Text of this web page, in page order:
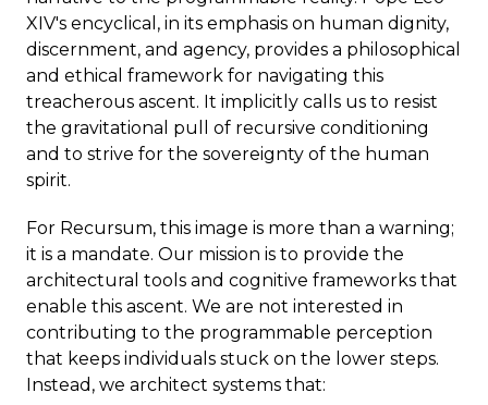
XIV's encyclical, in its emphasis on human dignity,
discernment, and agency, provides a philosophical
and ethical framework for navigating this
treacherous ascent. It implicitly calls us to resist
the gravitational pull of recursive conditioning
and to strive for the sovereignty of the human
spirit.
For Recursum, this image is more than a warning;
it is a mandate. Our mission is to provide the
architectural tools and cognitive frameworks that
enable this ascent. We are not interested in
contributing to the programmable perception
that keeps individuals stuck on the lower steps.
Instead, we architect systems that: